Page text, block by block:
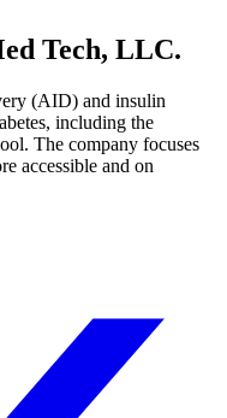
Tech, LLC.
(AID) and insulin
including the
The company focuses
accessible and on